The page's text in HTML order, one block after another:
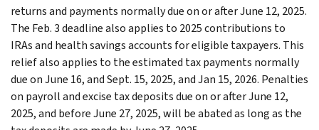
returns and payments normally due on or after June 12, 2025.
The Feb. 3 deadline also applies to 2025 contributions to
IRAs and health savings accounts for eligible taxpayers. This
relief also applies to the estimated tax payments normally
due on June 16, and Sept. 15, 2025, and Jan 15, 2026. Penalties
on payroll and excise tax deposits due on or after June 12,
2025, and before June 27, 2025, will be abated as long as the